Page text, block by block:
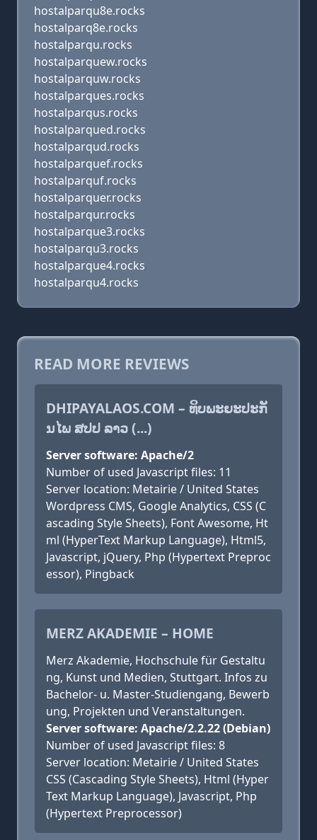
hostalparqu8e.rocks
hostalparq8e.rocks
hostalparqu.rocks
hostalparquew.rocks
hostalparquw.rocks
hostalparques.rocks
hostalparqus.rocks
hostalparqued.rocks
hostalparqud.rocks
hostalparquef.rocks
hostalparquf.rocks
hostalparquer.rocks
hostalparqur.rocks
hostalparque3.rocks
hostalparqu3.rocks
hostalparque4.rocks
hostalparqu4.rocks
READ MORE REVIEWS
DHIPAYALAOS.COM – ທິບພະຍະປະກັ
ນໄພ ສປປ ລາວ (...)
Server software: Apache/2
Number of used Javascript files: 11
Server location: Metairie / United States
Wordpress CMS, Google Analytics, CSS (C
ascading Style Sheets), Font Awesome, Ht
ml (HyperText Markup Language), Html5,
Javascript, jQuery, Php (Hypertext Preproc
essor), Pingback
MERZ AKADEMIE – HOME
Merz Akademie, Hochschule für Gestaltu
ng, Kunst und Medien, Stuttgart. Infos zu
Bachelor- u. Master-Studiengang, Bewerb
ung, Projekten und Veranstaltungen.
Server software: Apache/2.2.22 (Debian)
Number of used Javascript files: 8
Server location: Metairie / United States
CSS (Cascading Style Sheets), Html (Hyper
Text Markup Language), Javascript, Php
(Hypertext Preprocessor)